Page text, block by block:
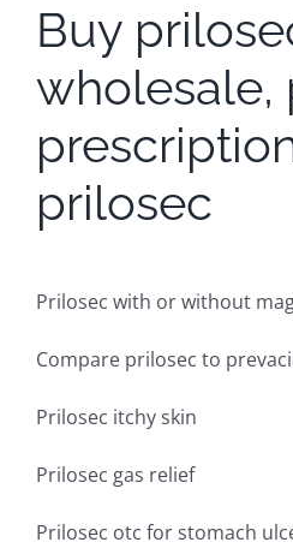
Buy
wholesale,
prilosec
Prilosec with or without
Compare prilosec to
Prilosec itchy skin
Prilosec gas relief
Prilosec otc for stomach